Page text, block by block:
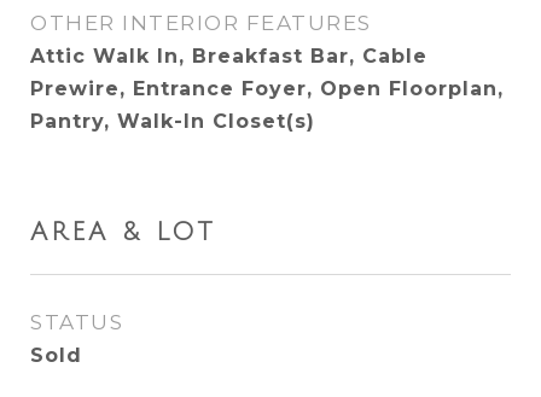
OTHER INTERIOR FEATURES
Attic Walk In, Breakfast Bar, Cable
Prewire, Entrance Foyer, Open Floorplan,
Pantry, Walk-In Closet(s)
AREA & LOT
STATUS
Sold